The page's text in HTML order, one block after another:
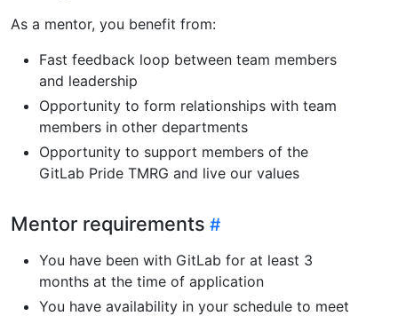
As a mentor, you benefit from:
Fast feedback loop between team members
and leadership
Opportunity to form relationships with team
members in other departments
Opportunity to support members of the
GitLab Pride TMRG and live our values
Mentor requirements
You have been with GitLab for at least 3
months at the time of application
You have availability in your schedule to meet